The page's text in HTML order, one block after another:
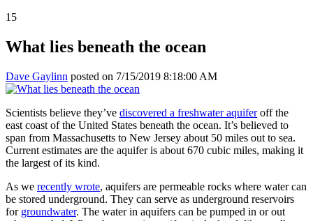
15
What lies beneath the ocean
Dave Gaylinn posted on 7/15/2019 8:18:00 AM
Scientists believe they’ve discovered a freshwater aquiferoff the
east coast of the United States beneath the ocean. It’s believed to
span from Massachusetts to New Jersey about 50 miles out to sea.
Current estimates are the aquifer is about 670 cubic miles, making it
the largest of its kind.
As we recently wrote, aquifers are permeable rocks where water can
be stored underground. They can serve as underground reservoirs
for groundwater. The water in aquifers can be pumped in or out